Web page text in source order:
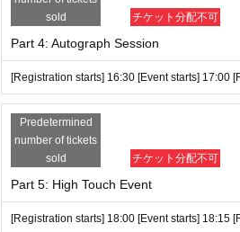
*Staff may move your luggage.
*Please do not hold your mobile phone
out of your bag or pocket, staff may
*Any actions such as audio recording,
o protect the rights of the artists. (If
tely after the data is deleted.)
*Please note that there is a possibility
●About the Instax Photoshoot
sold
チケット分配不可
Part 4: Autograph Session
[Registration starts] 16:30 [Event starts] 17:00
Predetermined
number of tickets
sold
チケット分配不可
Part 5: High Touch Event
[Registration starts] 18:00 [Event starts] 18:15